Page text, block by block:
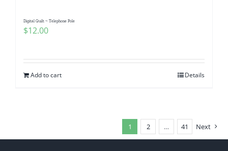
Digital Quilt ~ Telephone Pole
$12.00
Add to cart Details
1 2 … 41 Next